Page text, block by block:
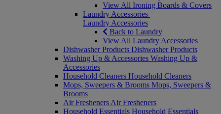
View All Ironing Boards & Covers
Laundry Accessories
Laundry Accessories
Back to Laundry
View All Laundry Accessories
Dishwasher Products Dishwasher Products
Washing Up & Accessories Washing Up &
Accessories
Household Cleaners Household Cleaners
Mops, Sweepers & Brooms Mops, Sweepers &
Brooms
Air Fresheners Air Fresheners
Household Essentials Household Essentials